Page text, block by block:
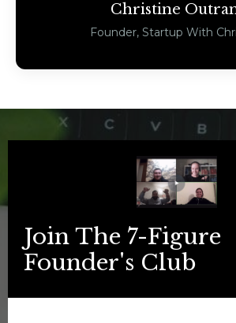
Christine
Founder, Startup With
Join The 7-Figure
Founder's Club